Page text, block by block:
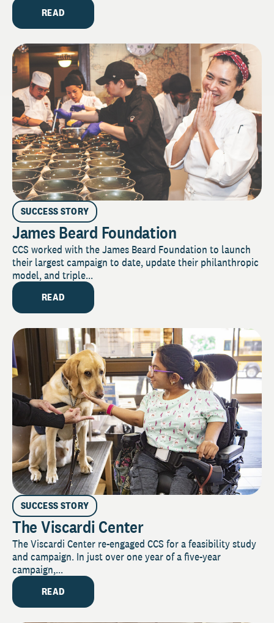
READ
SUCCESS STORY
James Beard Foundation
CCS worked with the James Beard Foundation to launch
their largest campaign to date, update their philanthropic
model, and triple...
READ
SUCCESS STORY
The Viscardi Center
The Viscardi Center re-engaged CCS for a feasibility study
and campaign. In just over one year of a five-year
campaign,...
READ